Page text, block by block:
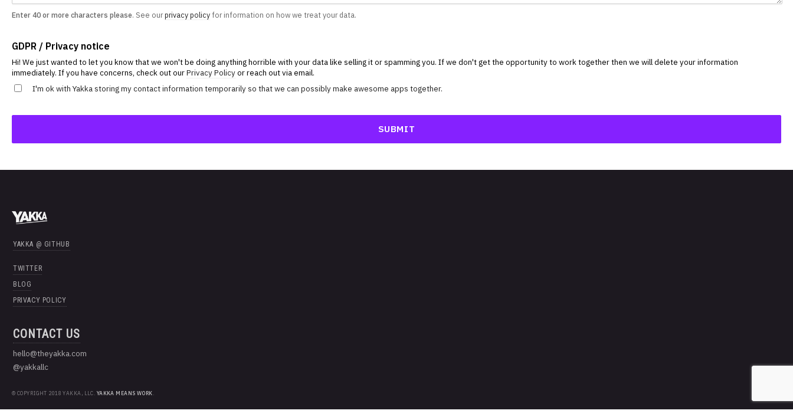
Enter 40 or more characters please. See ourprivacy policy for information on how we treat your data.
GDPR / Privacy notice
Hi! We just wanted to let you know that we won't be doing anything horrible with your data like selling it or spamming you. If we don't get the opportunity to work together then we will delete your information
immediately. If you have concerns, check out ourPrivacy Policyor reach out via email.
I'm ok with Yakka storing my contact information temporarily so that we can possibly make awesome apps together.
SUBMIT
YAKKA @ GITHUB
TWITTER
BLOG
PRIVACY POLICY
CONTACT US
hello@theyakka.com
@yakkallc
© COPYRIGHT 2018 YAKKA, LLC. YAKKA MEANS WORK